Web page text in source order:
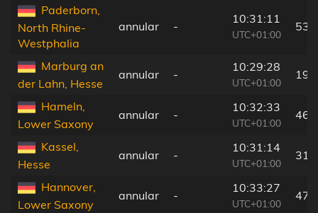
Paderborn,
North Rhine-
Westphalia
annular -
10:31:11
UTC+01:00
53
Marburg an
der Lahn, Hesse
annular -
10:29:28
UTC+01:00
19
Hameln,
Lower Saxony
annular -
10:32:33
UTC+01:00
46
Kassel,
Hesse
annular -
10:31:14
UTC+01:00
31
Hannover,
Lower Saxony
annular -
10:33:27
UTC+01:00
47